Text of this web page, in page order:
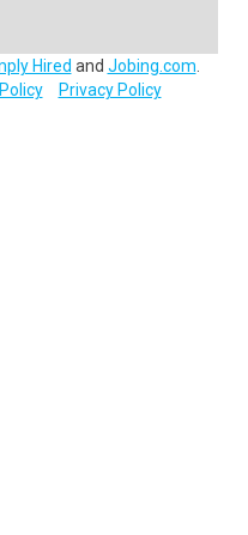
Hired and Jobing.com
Privacy Policy